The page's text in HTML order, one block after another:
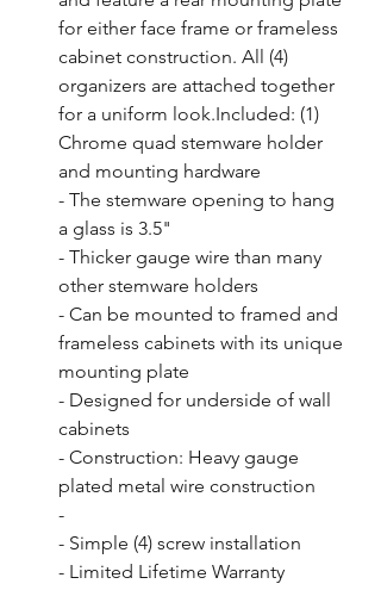
for either face frame or frameless
cabinet construction. All (4)
organizers are attached together
for a uniform look.Included: (1)
Chrome quad stemware holder
and mounting hardware
- The stemware opening to hang
a glass is 3.5"
- Thicker gauge wire than many
other stemware holders
- Can be mounted to framed and
frameless cabinets with its unique
mounting plate
- Designed for underside of wall
cabinets
- Construction: Heavy gauge
plated metal wire construction
-
- Simple (4) screw installation
- Limited Lifetime Warranty